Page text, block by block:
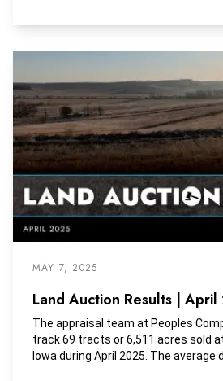
shift crop strategies, struggle with
MAY 7, 2025
Land Auction Results |
The appraisal team at Peoples
track 69 tracts or 6,511 acres sold
Iowa during April 2025. The average